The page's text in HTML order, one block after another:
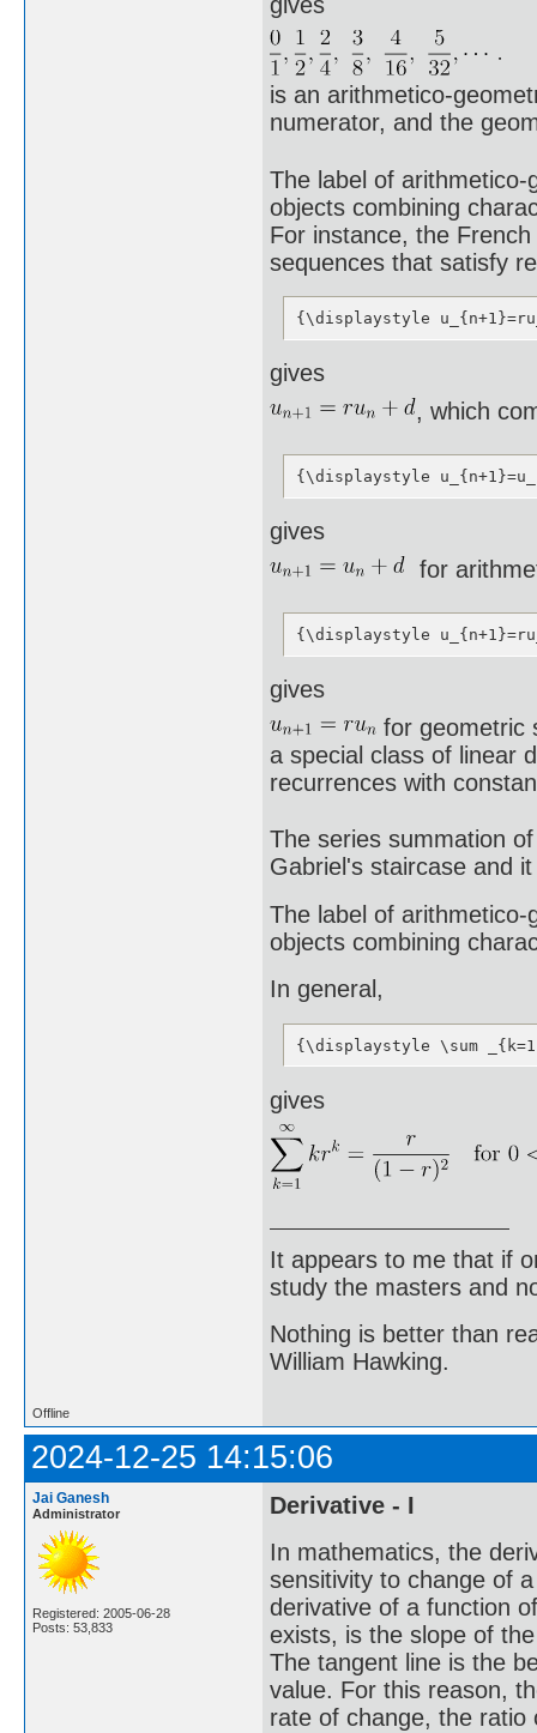
is an arithmetico-
numerator, and the
The label of
objects combining
For instance, the
sequences that satisfy
{\displaystyle
gives
, which
{\displaystyle
gives
for
{\displaystyle
gives
for geometric
a special class of linear
recurrences with
The series summation
Gabriel's staircase and
The label of
objects combining
In general,
{\displaystyle \sum
gives
It appears to me that if
study the masters and
Nothing is better than
William Hawking.
Offline
2024-12-25 14:15:06
Jai Ganesh
Administrator
Registered: 2005-06-28
Posts: 53,833
Derivative - I
In mathematics, the
sensitivity to change of
derivative of a function
exists, is the slope of
The tangent line is the
value. For this reason,
rate of change, the ratio